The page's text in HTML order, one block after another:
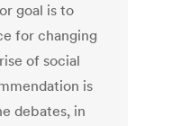
goal is to
for changing
of social
is
debates, in